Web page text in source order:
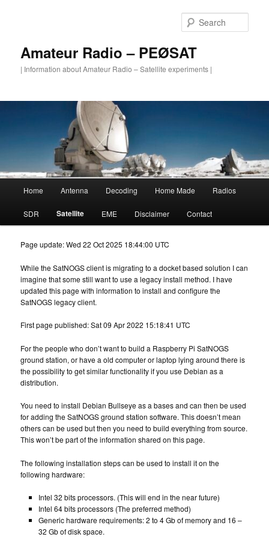
Amateur Radio – PEØSAT
| Information about Amateur Radio – Satellite experiments |
Home Antenna Decoding Home Made Radios
SDR Satellite EME Disclaimer Contact
Page update: Wed 22 Oct 2025 18:44:00 UTC
While the SatNOGS client is migrating to a docket based solution I can
imagine that some still want to use a legacy install method. I have
updated this page with information to install and configure the
SatNOGS legacy client.
First page published: Sat 09 Apr 2022 15:18:41 UTC
For the people who don’t want to build a Raspberry Pi SatNOGS
ground station, or have a old computer or laptop lying around there is
the possibility to get similar functionality if you use Debian as a
distribution.
You need to install Debian Bullseye as a bases and can then be used
for adding the SatNOGS ground station software. This doesn’t mean
others can be used but then you need to build everything from source.
This won’t be part of the information shared on this page.
The following installation steps can be used to install it on the
following hardware:
Intel 32 bits processors. (This will end in the near future)
Intel 64 bits processors (The preferred method)
Generic hardware requirements: 2 to 4 Gb of memory and 16 –
32 Gb of disk space.